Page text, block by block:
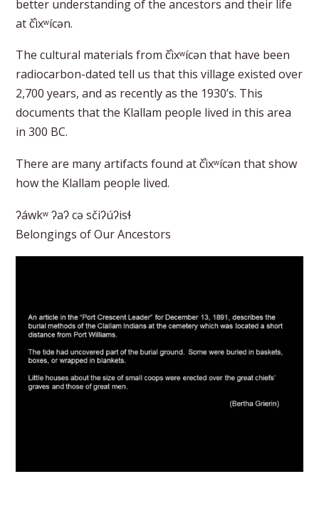
better understanding of the ancestors and their life
at č̕ixʷícən.
The cultural materials from č̕ixʷícən that have been
radiocarbon-dated tell us that this village existed over
2,700 years, and as recently as the 1930’s. This
documents that the Klallam people lived in this area
in 300 BC.
There are many artifacts found at č̕ixʷícən that show
how the Klallam people lived.
ʔáwkʷ ʔaʔ cə sčiʔúʔisɬ
Belongings of Our Ancestors​​